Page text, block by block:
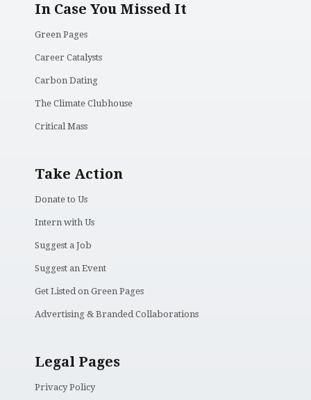
In Case You Missed It
Green Pages
Career Catalysts
Carbon Dating
The Climate Clubhouse
Critical Mass
Take Action
Donate to Us
Intern with Us
Suggest a Job
Suggest an Event
Get Listed on Green Pages
Advertising & Branded Collaborations
Legal Pages
Privacy Policy